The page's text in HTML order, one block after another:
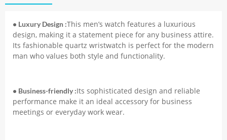
Men's
Casual
Leather
Band
Quartz
Relogio
Masculino
Montre
• Luxury Design :This men’s watch features a luxurious
design, making it a statement piece for any business attire.
Its fashionable quartz wristwatch is perfect for the modern
man who values both style and functionality.
• Business-friendly :Its sophisticated design and reliable
performance make it an ideal accessory for business
meetings or everyday work wear.